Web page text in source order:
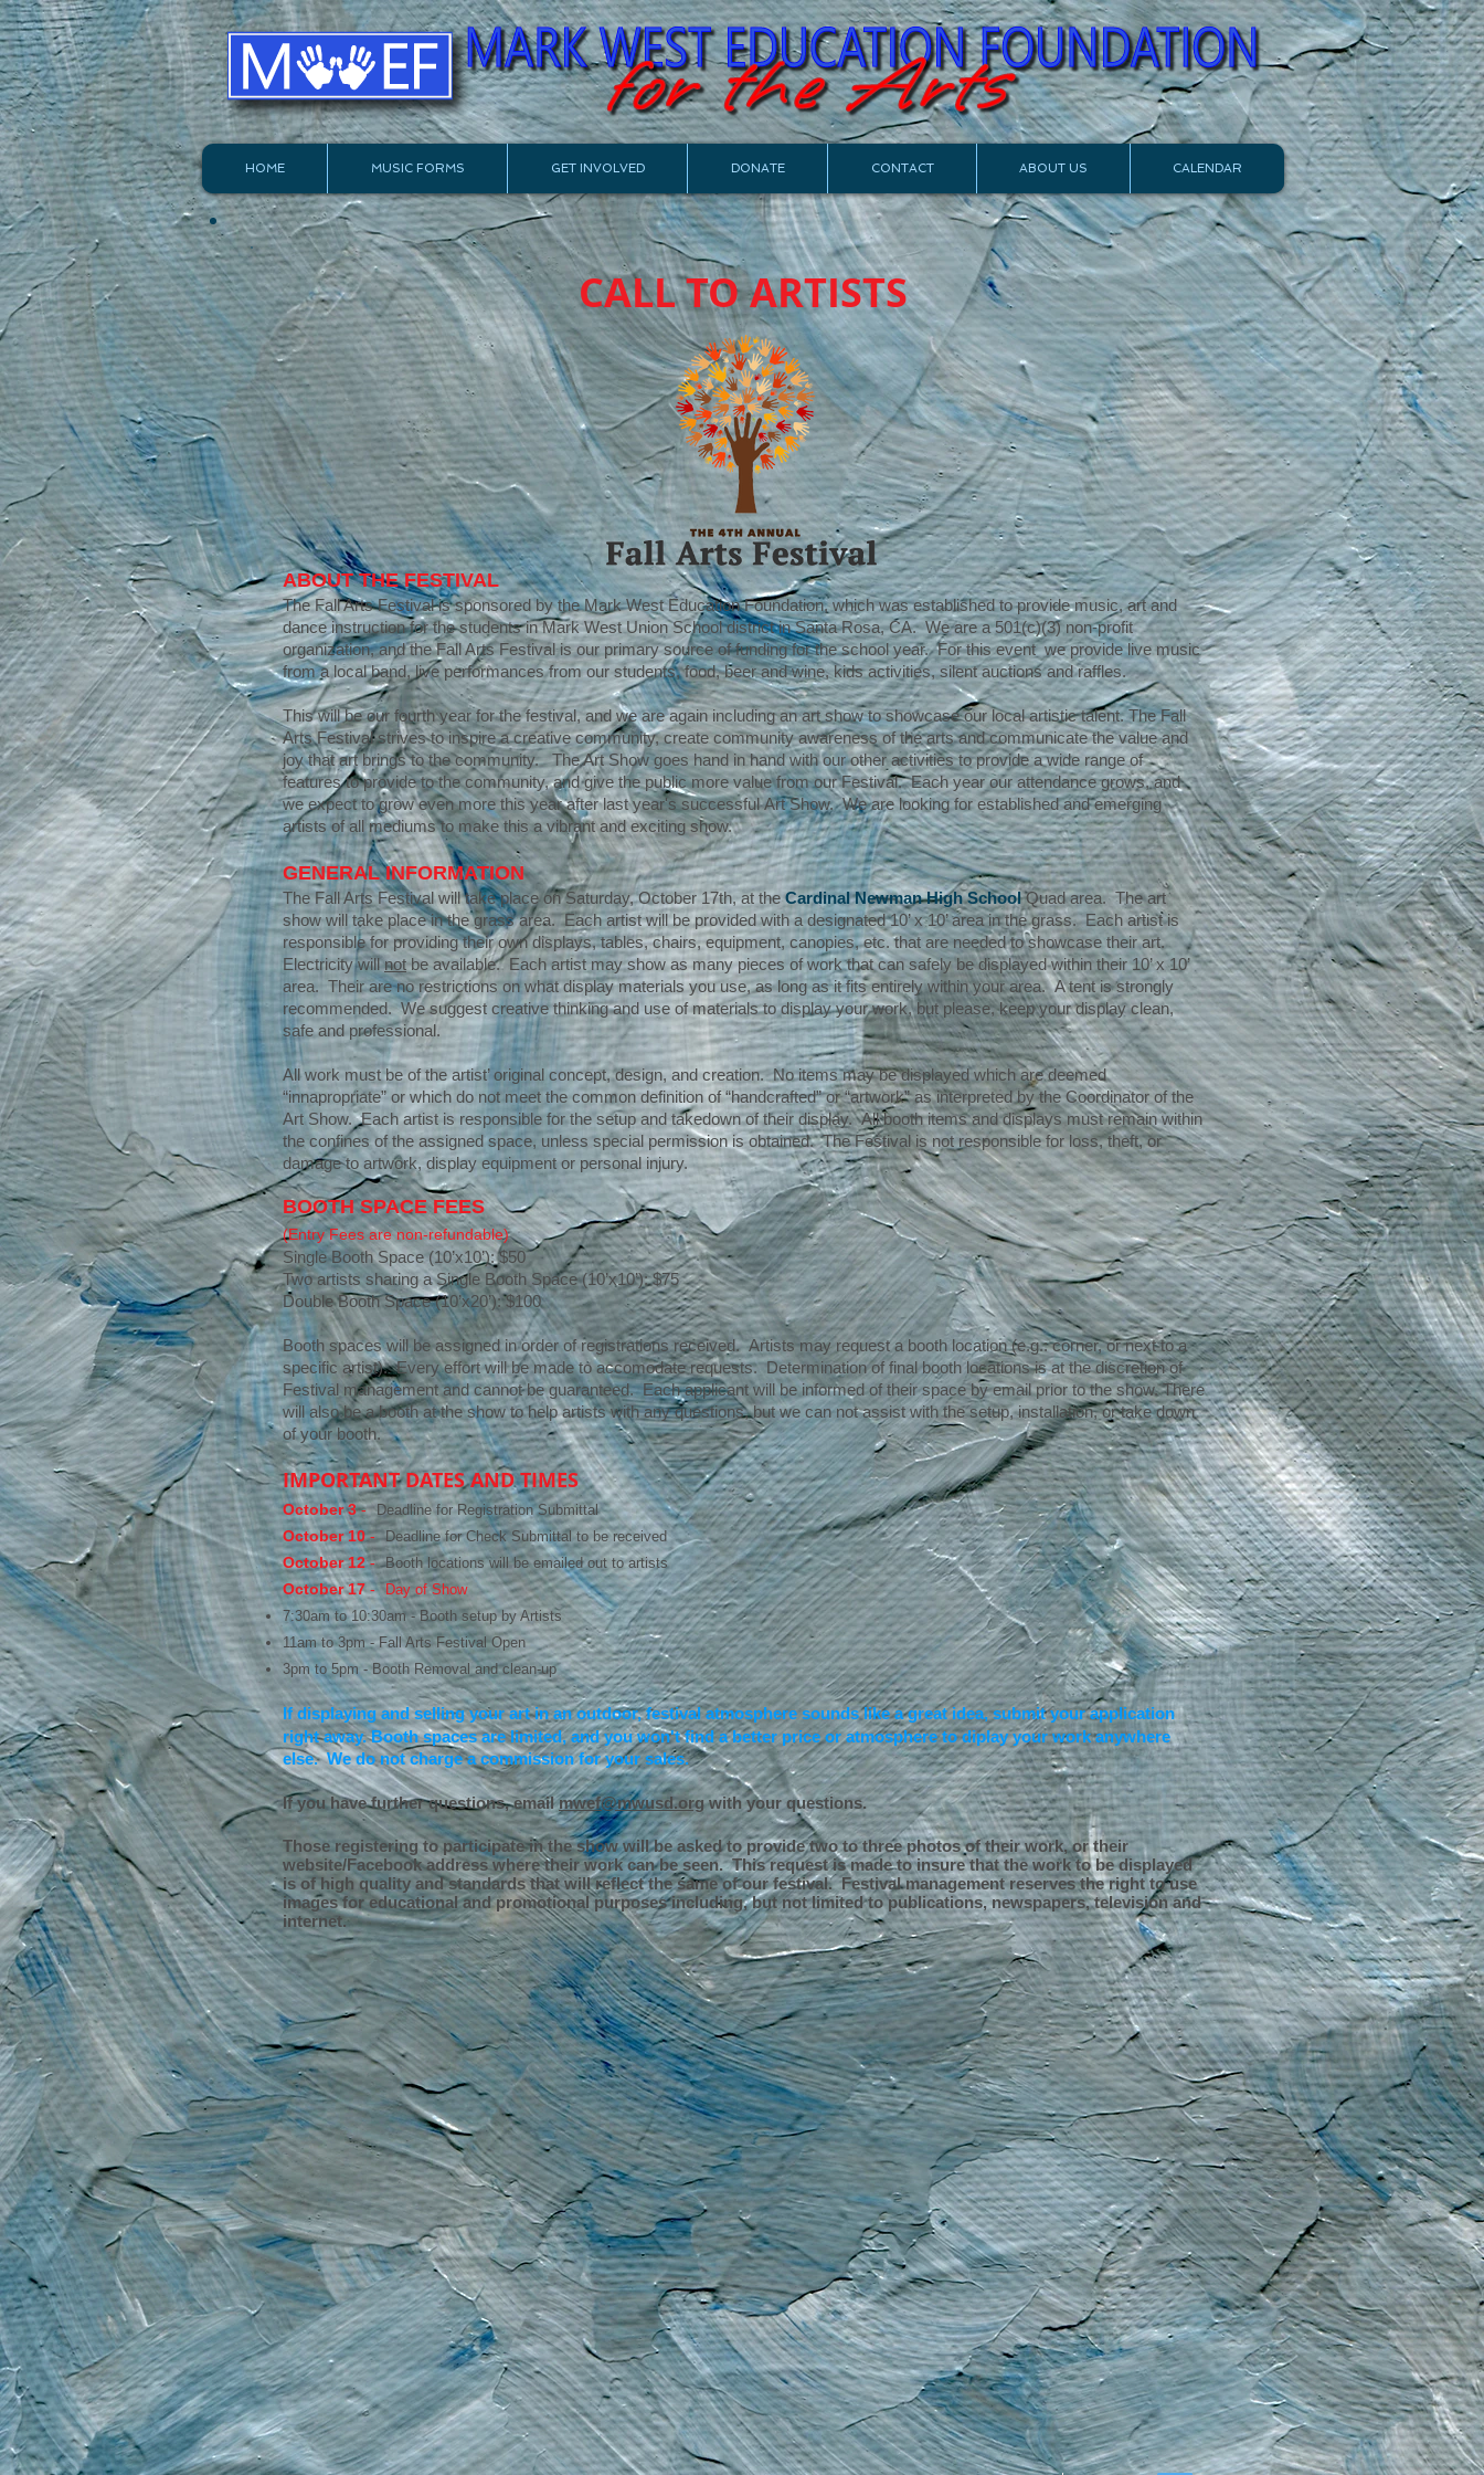
HOME MUSIC FORMS GET INVOLVED DONATE CONTACT ABOUT US CALENDAR
CALL TO ARTISTS
ABOUT THE FESTIVAL
The Fall Arts Festival is sponsored by the Mark West Education Foundation, which was established to provide music, art and
dance instruction for the students in Mark West Union School district in Santa Rosa, CA. We are a 501(c)(3) non-profit
organization, and the Fall Arts Festival is our primary source of funding for the school year. For this event we provide live music
from a local band, live performances from our students, food, beer and wine, kids activities, silent auctions and raffles.
This will be our fourth year for the festival, and we are again including an art show to showcase our local artistic talent. The Fall
Arts Festival strives to inspire a creative community, create community awareness of the arts and communicate the value and
joy that art brings to the community. The Art Show goes hand in hand with our other activities to provide a wide range of
features to provide to the community, and give the public more value from our Festival. Each year our attendance grows, and
we expect to grow even more this year after last year's successful Art Show. We are looking for established and emerging
artists of all mediums to make this a vibrant and exciting show.
GENERAL INFORMATION
The Fall Arts Festival will take place on Saturday, October 17th, at theCardinal Newman High SchoolQuad area. The art
show will take place in the grass area. Each artist will be provided with a designated 10’ x 10’ area in the grass. Each artist is
responsible for providing their own displays, tables, chairs, equipment, canopies, etc. that are needed to showcase their art.
Electricity willnotbe available. Each artist may show as many pieces of work that can safely be displayed within their 10’ x 10’
area. Their are no restrictions on what display materials you use, as long as it fits entirely within your area. A tent is strongly
recommended. We suggest creative thinking and use of materials to display your work, but please, keep your display clean,
safe and professional.
All work must be of the artist’ original concept, design, and creation. No items may be displayed which are deemed
“innapropriate” or which do not meet the common definition of “handcrafted” or “artwork” as interpreted by the Coordinator of the
Art Show. Each artist is responsible for the setup and takedown of their display. All booth items and displays must remain within
the confines of the assigned space, unless special permission is obtained. The Festival is not responsible for loss, theft, or
damage to artwork, display equipment or personal injury.
BOOTH SPACE FEES
(Entry Fees are non-refundable)
Single Booth Space (10’x10’): $50
Two artists sharing a Single Booth Space (10’x10’): $75
Double Booth Space (10’x20’): $100
Booth spaces will be assigned in order of registrations received. Artists may request a booth location (e.g.: corner, or next to a
specific artist). Every effort will be made to accomodate requests. Determination of final booth locations is at the discretion of
Festival management and cannot be guaranteed. Each applicant will be informed of their space by email prior to the show. There
will also be a booth at the show to help artists with any questions, but we can not assist with the setup, installation, or take down
of your booth.
IMPORTANT DATES AND TIMES
October 3- Deadline for Registration Submittal
October 10- Deadline for Check Submittal to be received
October 12- Booth locations will be emailed out to artists
October 17 - Day of Show
7:30am to 10:30am - Booth setup by Artists
11am to 3pm - Fall Arts Festival Open
3pm to 5pm - Booth Removal and clean-up
If displaying and selling your art in an outdoor, festival atmosphere sounds like a great idea,submit your application
right away. Booth spaces are limited, and you won't find a better price or atmosphere to diplay your work anywhere
else. We do not charge a commission for your sales.
If you have further questions, emailmwef@mwusd.orgwith your questions.
Those registering to participate in the show will be asked to provide two to three photos of their work, or their
website/Facebook address where their work can be seen. This request is made to insure that the work to be displayed
is of high quality and standards that will reflect the same of our festival. Festival management reserves the right to use
images for educational and promotional purposes including, but not limited to publications, newspapers, television and
internet.